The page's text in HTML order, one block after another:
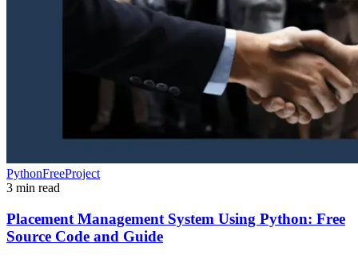
PythonFreeProject
3 min read
Placement Management System Using Python: Free
Source Code and Guide